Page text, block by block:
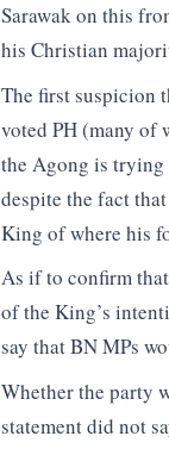
Sarawak on this
his Christian
The first suspicion
voted PH (many of
the Agong is trying
despite the fact
King of where his
As if to confirm
of the King’s
say that BN MPs
Whether the party
statement did not